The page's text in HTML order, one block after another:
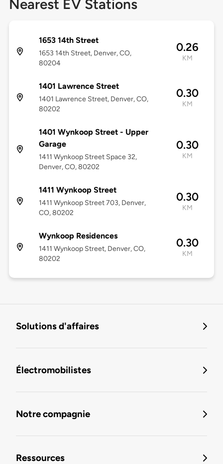
Nearest EV Stations
1653 14th Street
1653 14th Street, Denver, CO,
80204
0.26
KM
1401 Lawrence Street
1401 Lawrence Street, Denver, CO,
80202
0.30
KM
1401 Wynkoop Street - Upper
Garage
1411 Wynkoop Street Space 32,
Denver, CO, 80202
0.30
KM
1411 Wynkoop Street
1411 Wynkoop Street 703, Denver,
CO, 80202
0.30
KM
Wynkoop Residences
1411 Wynkoop Street, Denver, CO,
80202
0.30
KM
Solutions d'affaires
Électromobilistes
Notre compagnie
Ressources